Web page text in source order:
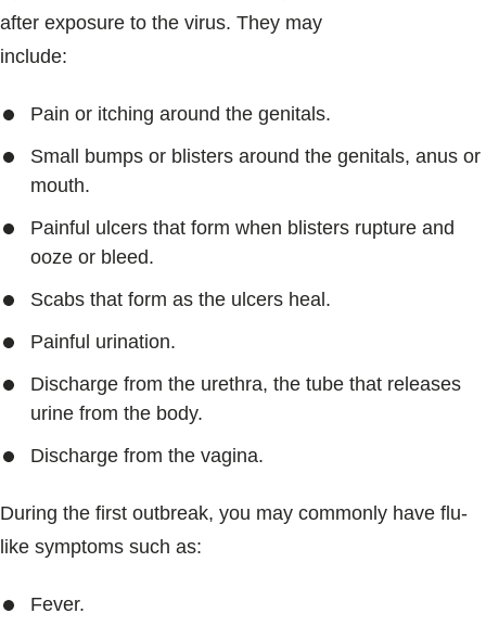
after exposure to the virus. They may
include:
Pain or itching around the genitals.
Small bumps or blisters around the genitals, anus or
mouth.
Painful ulcers that form when blisters rupture and
ooze or bleed.
Scabs that form as the ulcers heal.
Painful urination.
Discharge from the urethra, the tube that releases
urine from the body.
Discharge from the vagina.
During the first outbreak, you may commonly have flu-
like symptoms such as:
Fever.